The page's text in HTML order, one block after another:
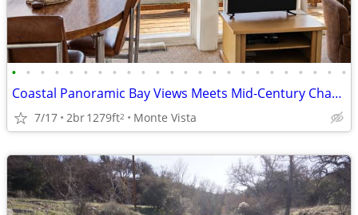
• • • • • • • • • • • • • • • • • • • • • • • •
Coastal Panoramic Bay Views Meets Mid-Century Charm
7/17 2br1279ft2 Monte Vista